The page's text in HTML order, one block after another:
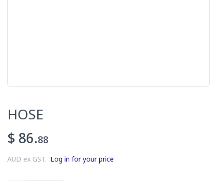
HOSE
$ 86.88
AUD ex GST. Log in for your price